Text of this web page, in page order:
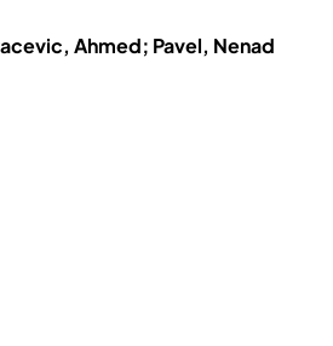
Ahmed; Pavel, Nenad